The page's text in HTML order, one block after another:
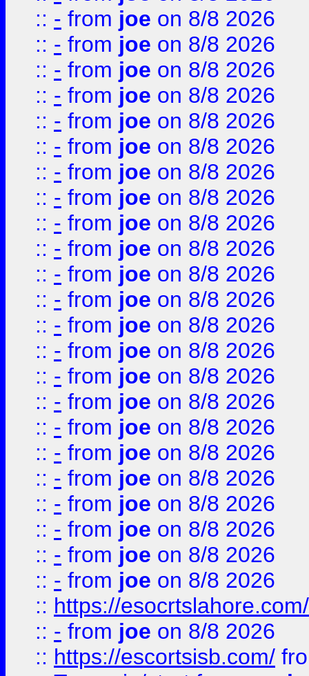
:: - from joe on 8/8 2026
:: - from joe on 8/8 2026
:: - from joe on 8/8 2026
:: - from joe on 8/8 2026
:: - from joe on 8/8 2026
:: - from joe on 8/8 2026
:: - from joe on 8/8 2026
:: - from joe on 8/8 2026
:: - from joe on 8/8 2026
:: - from joe on 8/8 2026
:: - from joe on 8/8 2026
:: - from joe on 8/8 2026
:: - from joe on 8/8 2026
:: - from joe on 8/8 2026
:: - from joe on 8/8 2026
:: - from joe on 8/8 2026
:: - from joe on 8/8 2026
:: - from joe on 8/8 2026
:: - from joe on 8/8 2026
:: - from joe on 8/8 2026
:: - from joe on 8/8 2026
:: - from joe on 8/8 2026
:: - from joe on 8/8 2026
:: https://esocrtslahore.com/
:: - from joe on 8/8 2026
:: https://escortsisb.com/